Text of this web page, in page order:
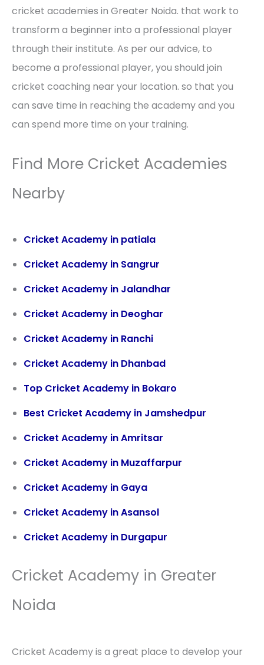
cricket academies in Greater Noida. that work to
transform a beginner into a professional player
through their institute. As per our advice, to
become a professional player, you should join
cricket coaching near your location. so that you
can save time in reaching the academy and you
can spend more time on your training.
Find More Cricket Academies
Nearby
Cricket Academy in patiala
Cricket Academy in Sangrur
Cricket Academy in Jalandhar
Cricket Academy in Deoghar
Cricket Academy in Ranchi
Cricket Academy in Dhanbad
Top Cricket Academy in Bokaro
Best Cricket Academy in Jamshedpur
Cricket Academy in Amritsar
Cricket Academy in Muzaffarpur
Cricket Academy in Gaya
Cricket Academy in Asansol
Cricket Academy in Durgapur
Cricket Academy in Greater
Noida
Cricket Academy is a great place to develop your